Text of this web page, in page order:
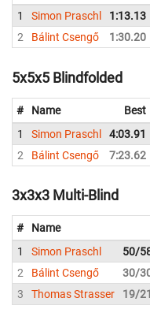
1
Simon Praschl 1:13.13
2
Bálint Csengő 1:30.20
5x5x5 Blindfolded
# Name Best
1
Simon Praschl 4:03.91
2
Bálint Csengő 7:23.62
3x3x3 Multi-Blind
# Name
1
Simon Praschl 50/
2
Bálint Csengő 30/
3
Thomas Strasser 19/